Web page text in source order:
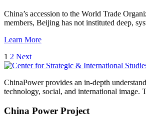
China’s accession to the World Trade
members, Beijing has not instituted deep,
Learn More
Posts
pagination
1 2 Next
ChinaPower provides an in-depth
technology, social, and international image.
China Power Project